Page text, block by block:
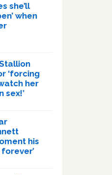
she’ll
when
‘forcing
her
sex!’
his